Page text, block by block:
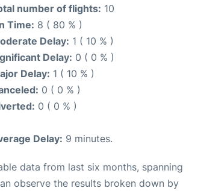
number of flights: 10
Time: 8 ( 80 % )
Delay: 1 ( 10 % )
Delay: 0 ( 0 % )
Delay: 1 ( 10 % )
0 ( 0 % )
0 ( 0 % )
Delay: 9 minutes.
data from last six months, spanning
observe the results broken down by